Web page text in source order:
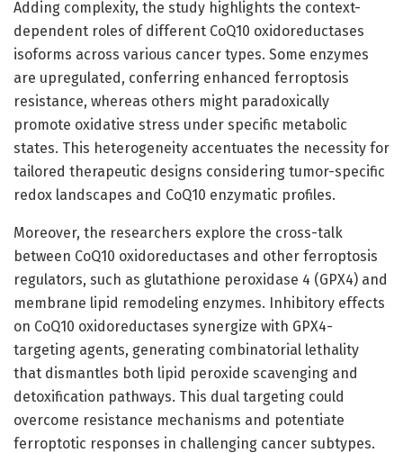
Adding complexity, the study highlights the context-
dependent roles of different CoQ10 oxidoreductases
isoforms across various cancer types. Some enzymes
are upregulated, conferring enhanced ferroptosis
resistance, whereas others might paradoxically
promote oxidative stress under specific metabolic
states. This heterogeneity accentuates the necessity for
tailored therapeutic designs considering tumor-specific
redox landscapes and CoQ10 enzymatic profiles.
Moreover, the researchers explore the cross-talk
between CoQ10 oxidoreductases and other ferroptosis
regulators, such as glutathione peroxidase 4 (GPX4) and
membrane lipid remodeling enzymes. Inhibitory effects
on CoQ10 oxidoreductases synergize with GPX4-
targeting agents, generating combinatorial lethality
that dismantles both lipid peroxide scavenging and
detoxification pathways. This dual targeting could
overcome resistance mechanisms and potentiate
ferroptotic responses in challenging cancer subtypes.